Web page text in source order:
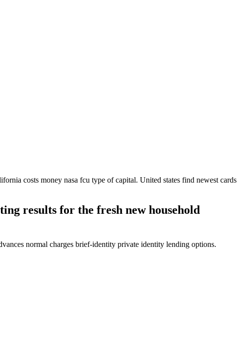
costs money nasa fcu type of capital. United states find newest cards
results for the fresh new household
normal charges brief-identity private identity lending options.